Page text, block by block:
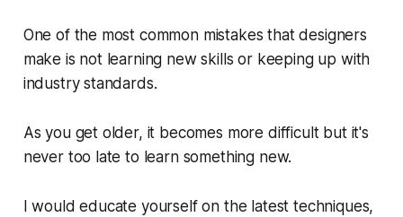
One of the most common mistakes that designers
make is not learning new skills or keeping up with
industry standards.
As you get older, it becomes more difficult but it's
never too late to learn something new.
I would educate yourself on the latest techniques,